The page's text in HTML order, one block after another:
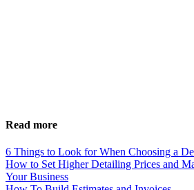
Read more
6 Things to Look for When Choosing a
How to Set Higher Detailing Prices and
Your Business